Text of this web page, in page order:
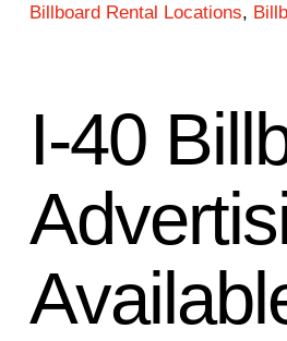
Billboard Rental Locations,
I-40